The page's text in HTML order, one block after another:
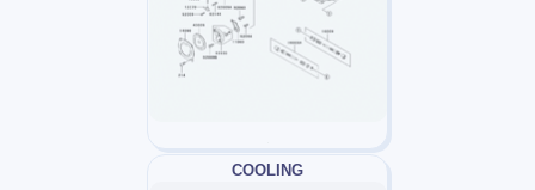
COOLING